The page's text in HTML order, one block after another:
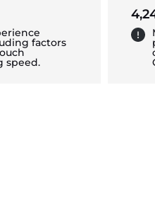
factors
speed.